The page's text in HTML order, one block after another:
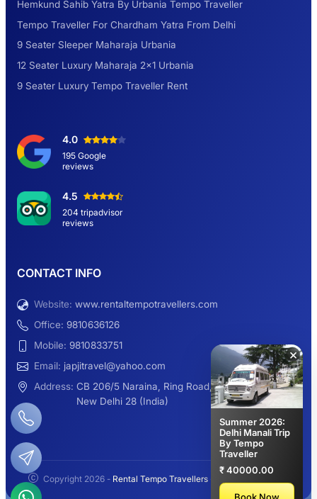
Road Trip to Shimla- A Perfect Getaway for
Day Short Trip
Hemkund Sahib Yatra By Urbania Tempo
Traveller
12 Seater Luxury Maharaja 2×1 Urbania
9 Seater Luxury Tempo Traveller Rent
Manali Night Travel Package From Delhi
Hemkund Sahib Yatra By Urbania Tempo Traveller
Tempo Traveller For Chardham Yatra From Delhi
9 Seater Sleeper Maharaja Urbania
12 Seater Luxury Maharaja 2×1 Urbania
9 Seater Luxury Tempo Traveller Rent
4.0
195 Google
reviews
4.5
204 tripadvisor
reviews
CONTACT INFO
Website: www.rentaltempotravellers.com
Office: 9810636126
Mobile: 9810833751
Email: japjitravel@yahoo.com
Address: CB 206/5 Naraina, Ring Road,
New Delhi 28 (India)
Copyright 2026 - Rental Tempo Travellers
113K+
×
Summer 2026:
Delhi Manali Trip
By Tempo
Traveller
₹ 40000.00